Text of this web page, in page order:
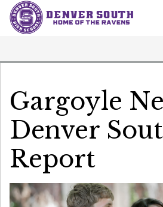
Gargoyle
Denver
Report